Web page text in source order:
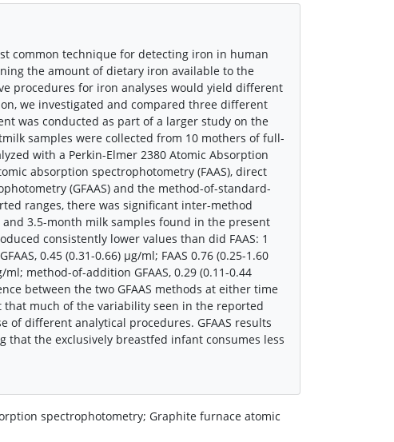
common technique for detecting iron in human
the amount of dietary iron available to the
procedures for iron analyses would yield different
we investigated and compared three different
was conducted as part of a larger study on the
samples were collected from 10 mothers of full-
with a Perkin-Elmer 2380 Atomic Absorption
absorption spectrophotometry (FAAS), direct
(GFAAS) and the method-of-standard-
ranges, there was significant inter-method
3.5-month milk samples found in the present
consistently lower values than did FAAS: 1
0.45 (0.31-0.66) μg/ml; FAAS 0.76 (0.25-1.60
method-of-addition GFAAS, 0.29 (0.11-0.44
between the two GFAAS methods at either time
much of the variability seen in the reported
different analytical procedures. GFAAS results
that the exclusively breastfed infant consumes less
spectrophotometry; Graphite furnace atomic